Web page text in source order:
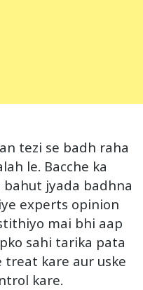
tezi se badh raha
le. Bacche ka
bahut jyada badhna
experts opinion
mai bhi aap
sahi tarika pata
treat kare aur uske
kare.